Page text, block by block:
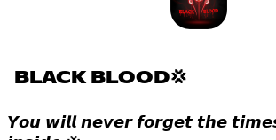
BLACK BLOOD💢
𝙔𝙤𝙪 𝙬𝙞𝙡𝙡 𝙣𝙚𝙫𝙚𝙧 𝙛𝙤𝙧𝙜𝙚𝙩 𝙩𝙝𝙚